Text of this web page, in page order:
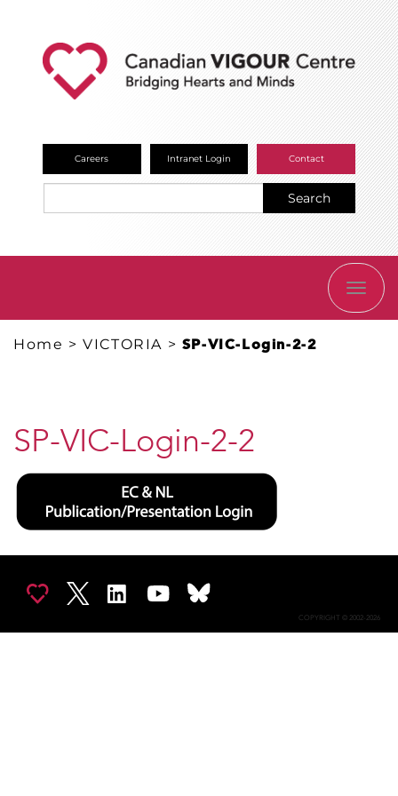
Careers Intranet Login Contact
Search
Home >VICTORIA > SP-VIC-Login-2-2
SP-VIC-Login-2-2
COPYRIGHT © 2002-2026